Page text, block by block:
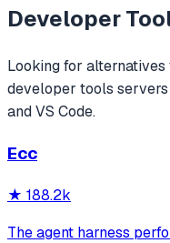
Developer
Looking for alternatives
developer tools servers
and VS Code.
Ecc
★ 188.2k
The agent harness